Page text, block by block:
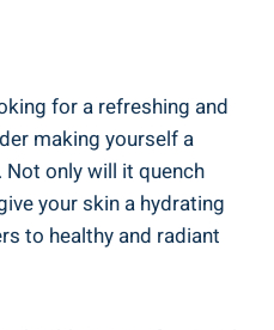
for a refreshing and
making yourself a
only will it quench
your skin a hydrating
to healthy‍ and radiant